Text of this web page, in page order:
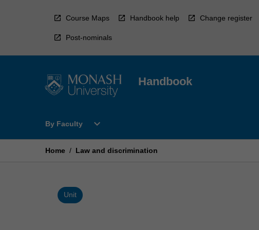
Course Maps Handbook help Change register
Post-nominals
Handbook
By Faculty
Open
Faculty
expand_more
Home / Law and discrimination
Unit